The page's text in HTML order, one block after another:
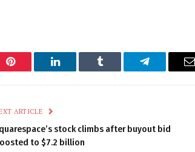
Pinterest LinkedIn Tumblr Telegram
ARTICLE
stock climbs after buyout bid
to $7.2 billion